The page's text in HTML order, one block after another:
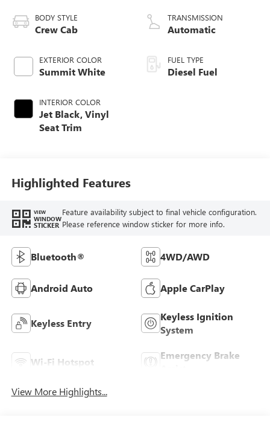
BODY STYLE
Crew Cab
EXTERIOR COLOR
Summit White
INTERIOR COLOR
Jet Black, Vinyl
Seat Trim
TRANSMISSION
Automatic
FUEL TYPE
Diesel Fuel
Highlighted Features
VIEW
WINDOW
STICKER
Feature availability subject to final vehicle configuration.
Please reference window sticker for more info.
Bluetooth® 4WD/AWD
Android Auto Apple CarPlay
Keyless Entry
Keyless Ignition
System
Wi-Fi Hotspot
Emergency Brake
View More Highlights...